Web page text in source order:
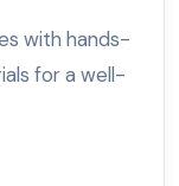
with hands-
for a well-